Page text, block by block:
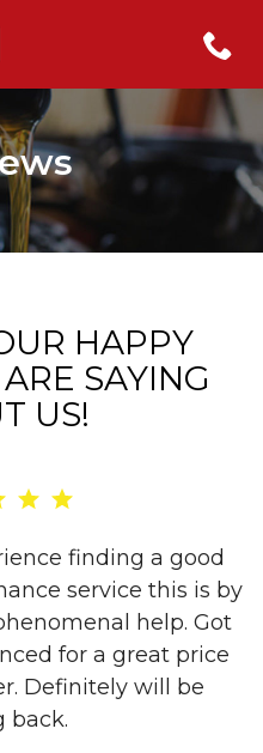
HAPPY
SAYING
US!
finding a good
service this is by
help. Got
for a great price
Definitely will be
back.